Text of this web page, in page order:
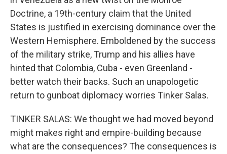
Doctrine, a 19th-century claim that the United
States is justified in exercising dominance over the
Western Hemisphere. Emboldened by the success
of the military strike, Trump and his allies have
hinted that Colombia, Cuba - even Greenland -
better watch their backs. Such an unapologetic
return to gunboat diplomacy worries Tinker Salas.
TINKER SALAS: We thought we had moved beyond
might makes right and empire-building because
what are the consequences? The consequences is